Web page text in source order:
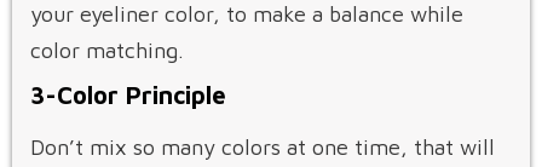
your eyeliner color, to make a balance while
color matching.
3-Color Principle
Don’t mix so many colors at one time, that will